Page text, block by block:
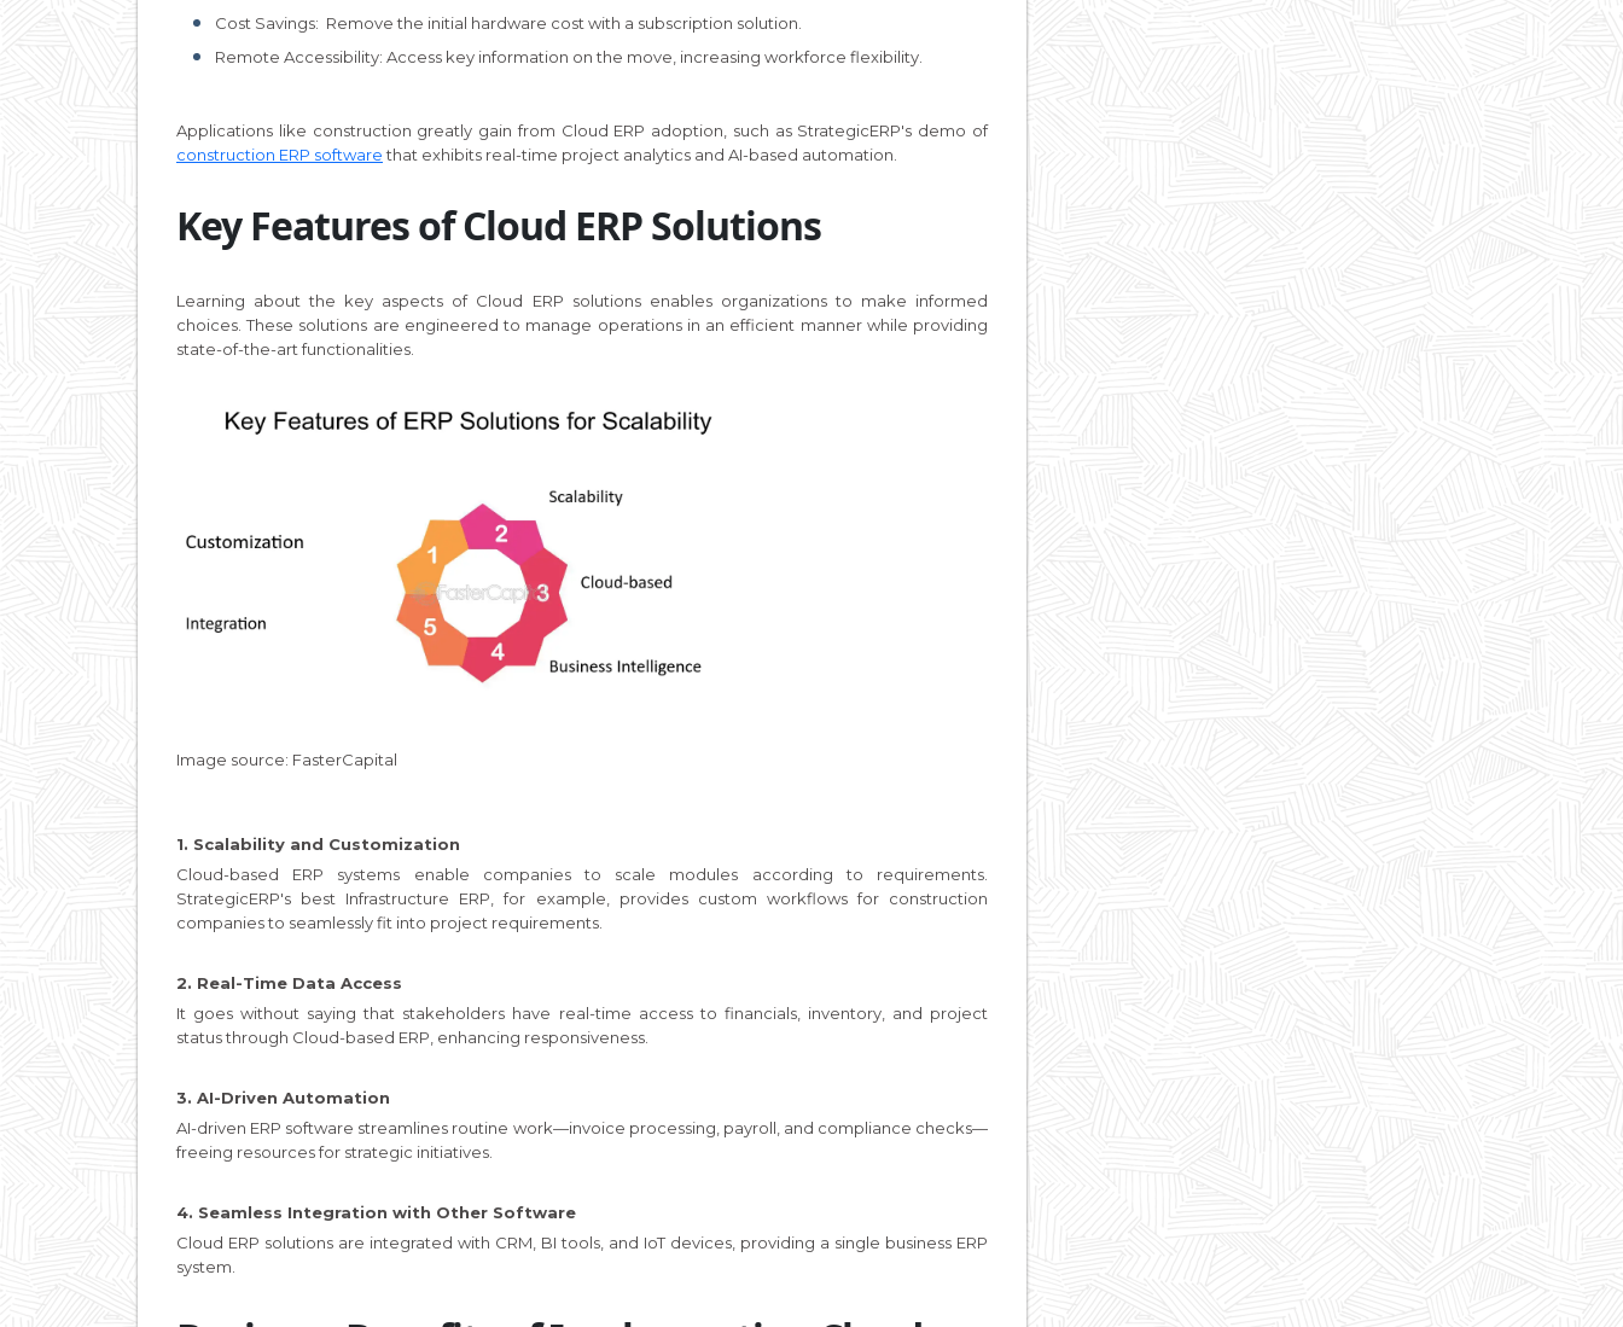
Cost Savings: Remove the initial hardware cost with a subscription solution.
Remote Accessibility: Access key information on the move, increasing workforce flexibility.
Applications like construction greatly gain from Cloud ERP adoption, such as StrategicERP's demo of
construction ERP softwarethat exhibits real-time project analytics and AI-based automation.
Key Features of Cloud ERP Solutions
Learning about the key aspects of Cloud ERP solutions enables organizations to make informed
choices. These solutions are engineered to manage operations in an efficient manner while providing
state-of-the-art functionalities.
Image source: FasterCapital
1. Scalability and Customization
Cloud-based ERP systems enable companies to scale modules according to requirements.
StrategicERP's best Infrastructure ERP, for example, provides custom workflows for construction
companies to seamlessly fit into project requirements.
2. Real-Time Data Access
It goes without saying that stakeholders have real-time access to financials, inventory, and project
status through Cloud-based ERP, enhancing responsiveness.
3. AI-Driven Automation
AI-driven ERP software streamlines routine work—invoice processing, payroll, and compliance checks—
freeing resources for strategic initiatives.
4. Seamless Integration with Other Software
Cloud ERP solutions are integrated with CRM, BI tools, and IoT devices, providing a single business ERP
system.